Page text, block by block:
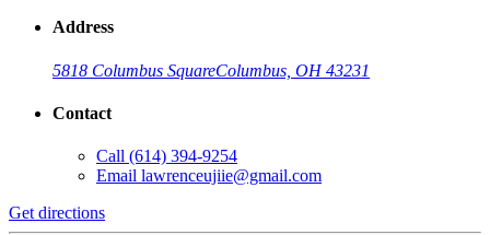
Address
5818 Columbus SquareColumbus, OH 43231
Contact
Call (614) 394-9254
Email lawrenceujiie@gmail.com
Get directions